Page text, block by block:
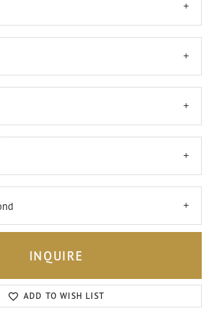
INQUIRE
ADD TO WISH LIST